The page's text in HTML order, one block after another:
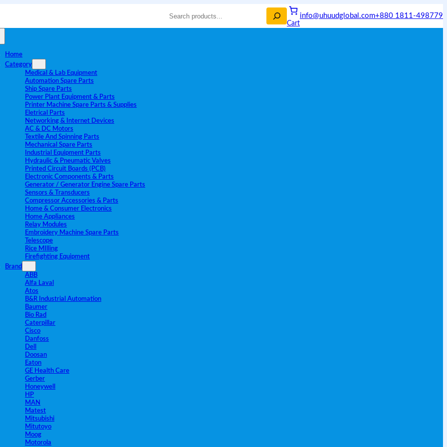
Cart
info@uhuudglobal.com+880 1811-498779
Home
Category
Medical & Lab Equipment
Automation Spare Parts
Ship Spare Parts
Power Plant Equipment & Parts
Printer Machine Spare Parts & Supplies
Eletrical Parts
Networking & Internet Devices
AC & DC Motors
Textile And Spinning Parts
Mechanical Spare Parts
Industrial Equipment Parts
Hydraulic & Pneumatic Valves
Printed Circuit Boards (PCB)
Electronic Components & Parts
Generator / Generator Engine Spare Parts
Sensors & Transducers
Compressor Accessories & Parts
Home & Consumer Electronics
Home Appliances
Relay Modules
Embroidery Machine Spare Parts
Telescope
Rice MIlling
Firefighting Equipment
Brand
ABB
Alfa Laval
Atos
B&R Industrial Automation
Baumer
Bio Rad
Caterpillar
Cisco
Danfoss
Dell
Doosan
Eaton
GE Health Care
Gerber
Honeywell
HP
MAN
Matest
Mitsubishi
Mitutoyo
Moog
Motorola